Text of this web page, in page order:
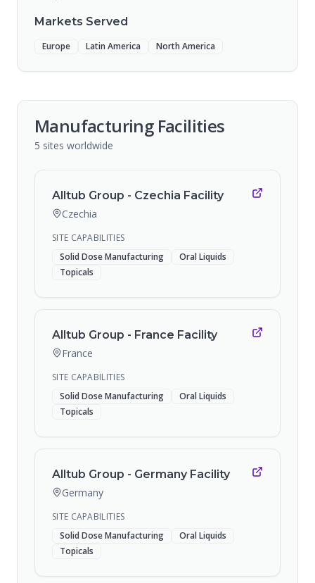
Markets Served
Europe Latin America North America
Manufacturing Facilities
5 sites worldwide
Alltub Group - Czechia Facility
Czechia
SITE CAPABILITIES
Solid Dose Manufacturing
Oral Liquids
Topicals
Alltub Group - France Facility
France
SITE CAPABILITIES
Solid Dose Manufacturing
Oral Liquids
Topicals
Alltub Group - Germany Facility
Germany
SITE CAPABILITIES
Solid Dose Manufacturing
Oral Liquids
Topicals